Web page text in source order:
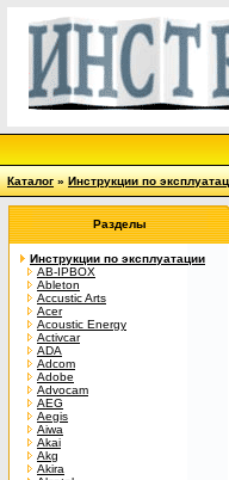
Каталог»Инструкции по
Разделы
Инструкции по эксплуатации
AB-IPBOX
Ableton
Accustic Arts
Acer
Acoustic Energy
Activcar
ADA
Adcom
Adobe
Advocam
AEG
Aegis
Aiwa
Akai
Akg
Akira